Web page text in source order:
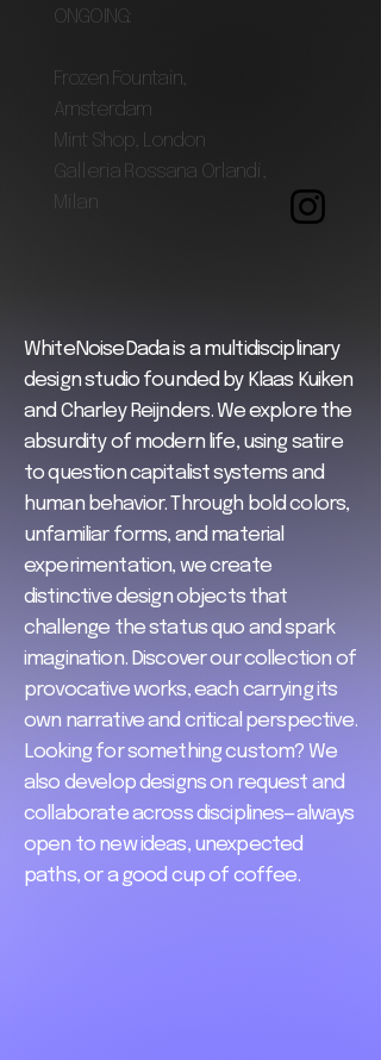
ONGOING:
Frozen Fountain,
Amsterdam
Mint Shop, London
Galleria Rossana Orlandi,
Milan
WhiteNoiseDada is a multidisciplinary
design studio founded by Klaas Kuiken
and Charley Reijnders. We explore the
absurdity of modern life, using satire
to question capitalist systems and
human behavior. Through bold colors,
unfamiliar forms, and material
experimentation, we create
distinctive design objects that
challenge the status quo and spark
imagination. Discover our collection of
provocative works, each carrying its
own narrative and critical perspective.
Looking for something custom? We
also develop designs on request and
collaborate across disciplines—always
open to new ideas, unexpected
paths, or a good cup of coffee.